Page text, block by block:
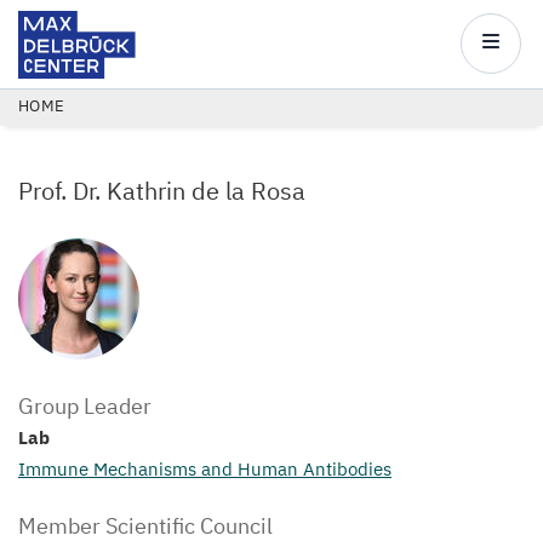
Skip
content
Center
Main
BREADCRUMB
HOME
Prof. Dr. Kathrin de la Rosa
Group Leader
Lab
Immune Mechanisms and Human Antibodies
Member Scientific Council